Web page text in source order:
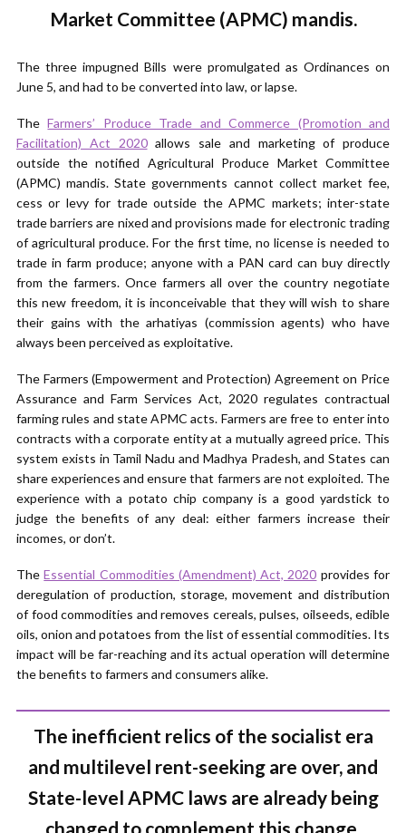
Market Committee (APMC) mandis.
The three impugned Bills were promulgated as Ordinances on
June 5, and had to be converted into law, or lapse.
TheFarmers’ Produce Trade and Commerce (Promotion and
Facilitation) Act 2020allows sale and marketing of produce
outside the notified Agricultural Produce Market Committee
(APMC) mandis. State governments cannot collect market fee,
cess or levy for trade outside the APMC markets; inter-state
trade barriers are nixed and provisions made for electronic trading
of agricultural produce. For the first time, no license is needed to
trade in farm produce; anyone with a PAN card can buy directly
from the farmers. Once farmers all over the country negotiate
this new freedom, it is inconceivable that they will wish to share
their gains with the arhatiyas (commission agents) who have
always been perceived as exploitative.
The Farmers (Empowerment and Protection) Agreement on Price
Assurance and Farm Services Act, 2020 regulates contractual
farming rules and state APMC acts. Farmers are free to enter into
contracts with a corporate entity at a mutually agreed price. This
system exists in Tamil Nadu and Madhya Pradesh, and States can
share experiences and ensure that farmers are not exploited. The
experience with a potato chip company is a good yardstick to
judge the benefits of any deal: either farmers increase their
incomes, or don’t.
TheEssential Commodities (Amendment) Act, 2020 provides for
deregulation of production, storage, movement and distribution
of food commodities and removes cereals, pulses, oilseeds, edible
oils, onion and potatoes from the list of essential commodities. Its
impact will be far-reaching and its actual operation will determine
the benefits to farmers and consumers alike.
The inefficient relics of the socialist era
and multilevel rent-seeking are over, and
State-level APMC laws are already being
changed to complement this change.